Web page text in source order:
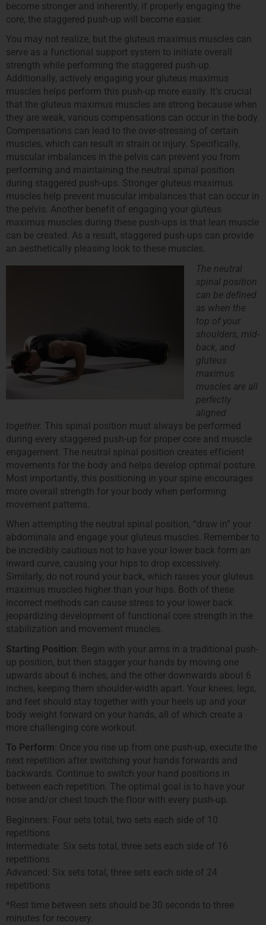
become stronger and inherently, if properly engaging the
core, the staggered push-up will become easier.
You may not realize, but the gluteus maximus muscles can
serve as a functional support system to initiate overall
strength while performing the staggered push-up.
Additionally, actively engaging your gluteus maximus
muscles helps perform this push-up more easily. It’s crucial
that the gluteus maximus muscles are strong because when
they are weak, various compensations can occur in the body.
Compensations can lead to the over-stressing of certain
muscles, which can result in strain or injury. Specifically,
muscular imbalances in the pelvis can prevent you from
performing and maintaining the neutral spinal position
during staggered push-ups. Stronger gluteus maximus
muscles help prevent muscular imbalances that can occur in
the pelvis. Another benefit of engaging your gluteus
maximus muscles during these push-ups is that lean muscle
can be created. As a result, staggered push-ups can provide
an aesthetically pleasing look to these muscles.
The neutral
spinal position
can be defined
as when the
top of your
shoulders, mid-
back, and
gluteus
maximus
muscles are all
perfectly
aligned
together. This spinal position must always be performed
during every staggered push-up for proper core and muscle
engagement. The neutral spinal position creates efficient
movements for the body and helps develop optimal posture.
Most importantly, this positioning in your spine encourages
more overall strength for your body when performing
movement patterns.
When attempting the neutral spinal position, “draw in” your
abdominals and engage your gluteus muscles. Remember to
be incredibly cautious not to have your lower back form an
inward curve, causing your hips to drop excessively.
Similarly, do not round your back, which raises your gluteus
maximus muscles higher than your hips. Both of these
incorrect methods can cause stress to your lower back
jeopardizing development of functional core strength in the
stabilization and movement muscles.
Starting Position : Begin with your arms in a traditional push-
up position, but then stagger your hands by moving one
upwards about 6 inches, and the other downwards about 6
inches, keeping them shoulder-width apart. Your knees, legs,
and feet should stay together with your heels up and your
body weight forward on your hands, all of which create a
more challenging core workout.
To Perform : Once you rise up from one push-up, execute the
next repetition after switching your hands forwards and
backwards. Continue to switch your hand positions in
between each repetition. The optimal goal is to have your
nose and/or chest touch the floor with every push-up.
Beginners: Four sets total, two sets each side of 10
repetitions
Intermediate: Six sets total, three sets each side of 16
repetitions
Advanced: Six sets total, three sets each side of 24
repetitions
*Rest time between sets should be 30 seconds to three
minutes for recovery.